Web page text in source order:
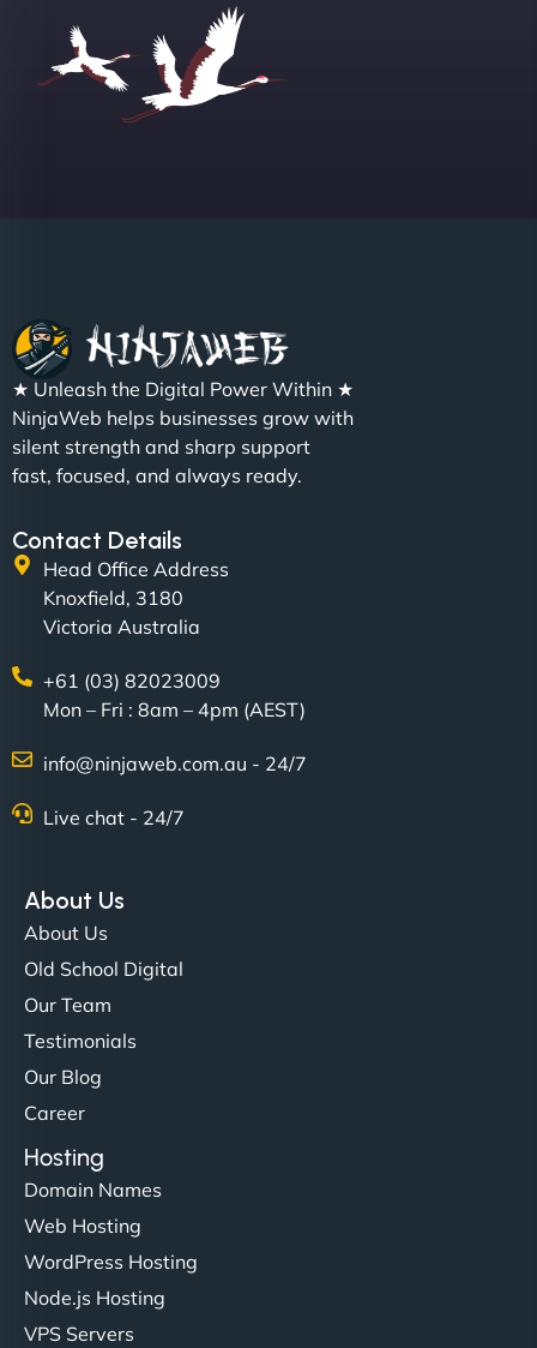
"We partnered with NinjaWeb for a full rebrand
and new site. They delivered ahead of schedule
and under budget. It's rare to find this level of
professionalism and creativity together. - Boudoir
NinjaWeb team not only built our custom app
flawlessly but also optimized our website for
in speed and conversions! - Neo Design"
Liam Smith
★ Unleash the Digital Power Within ★
NinjaWeb helps businesses grow with
silent strength and sharp support
fast, focused, and always ready.
Contact Details
Head Office Address
Knoxfield, 3180
Victoria Australia
+61 (03) 82023009
Mon – Fri : 8am – 4pm (AEST)
info@ninjaweb.com.au - 24/7
Live chat - 24/7
About Us
About Us
Old School Digital
Our Team
Testimonials
Our Blog
Career
Hosting
Domain Names
Web Hosting
WordPress Hosting
Node.js Hosting
VPS Servers